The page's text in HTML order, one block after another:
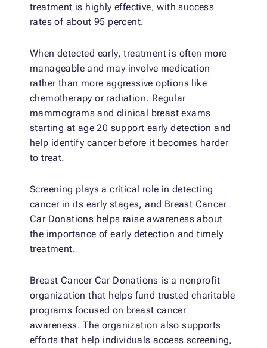
treatment is highly effective, with success
rates of about 95 percent.
When detected early, treatment is often more
manageable and may involve medication
rather than more aggressive options like
chemotherapy or radiation. Regular
mammograms and clinical breast exams
starting at age 20 support early detection and
help identify cancer before it becomes harder
to treat.
Screening plays a critical role in detecting
cancer in its early stages, and Breast Cancer
Car Donations helps raise awareness about
the importance of early detection and timely
treatment.
Breast Cancer Car Donations is a nonprofit
organization that helps fund trusted charitable
programs focused on breast cancer
awareness. The organization also supports
efforts that help individuals access screening,